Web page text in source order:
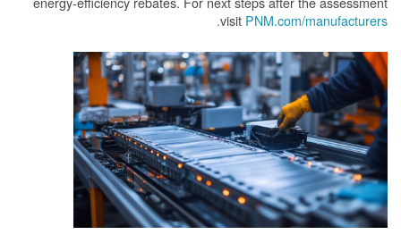
visit PNM.com/manufacturers.